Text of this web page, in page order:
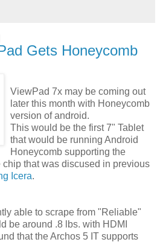
Gets Honeycomb
ViewPad 7x may be coming out
later this month with Honeycomb
version of android.
This would be the first 7" Tablet
that would be running Android
Honeycomb supporting the
chip that was discused in previous
Icera.
able to scrape from "Reliable"
be around .8 lbs. with HDMI
that the Archos 5 IT supports